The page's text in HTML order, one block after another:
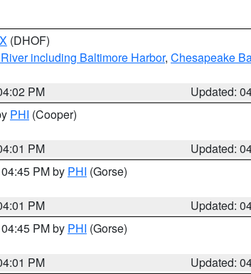
(DHOF)
including Baltimore Harbor, Chesapeake
PM
Updated:
PHI (Cooper)
PM
Updated:
PM by PHI (Gorse)
PM
Updated:
PM by PHI (Gorse)
PM
Updated: